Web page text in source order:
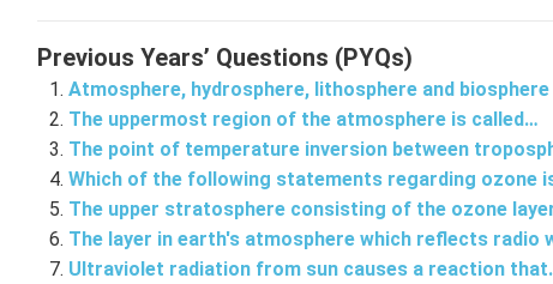
Previous Years’ Questions (PYQs)
Atmosphere, hydrosphere, lithosphere and
The uppermost region of the atmosphere is called…
The point of temperature inversion between
Which of the following statements regarding ozone
The upper stratosphere consisting of the ozone
The layer in earth's atmosphere which reflects radio
Ultraviolet radiation from sun causes a reaction